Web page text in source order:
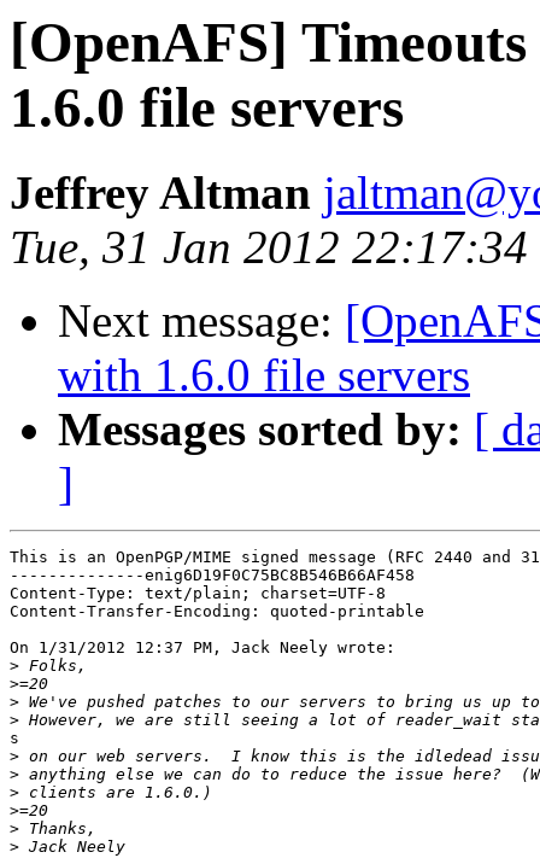
[OpenAFS]
1.6.0 file servers
Jeffrey Altman
Tue, 31 Jan 2012
Next message:
with 1.6.0 file servers
Messages sorted by: [
]
This is an OpenPGP/MIME signed message (RFC 2440 and
--------------enig6D19F0C75BC8B546B66AF458
Content-Type: text/plain; charset=UTF-8
Content-Transfer-Encoding: quoted-printable
On 1/31/2012 12:37 PM, Jack Neely wrote:
>
>
>
>
s
>
>
>
>
>
>